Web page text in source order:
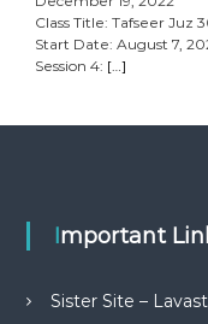
Class Title: Tafseer Juz
Start Date: August 7,
Session 4: […]
Important
Sister Site –